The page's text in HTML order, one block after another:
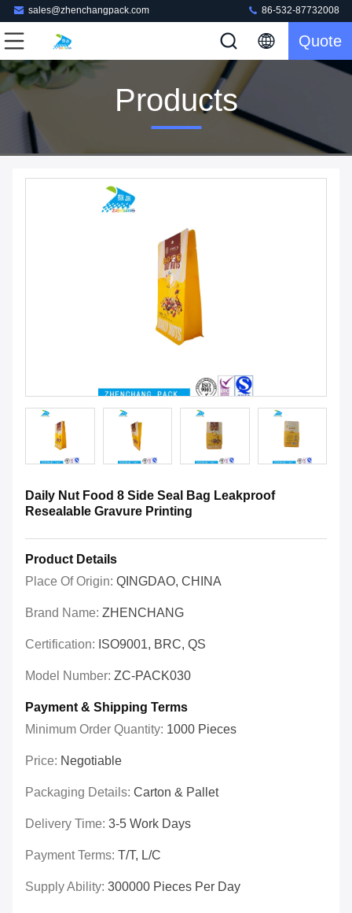
sales@zhenchangpack.com 86-532-87732008
Quote
Products
Daily Nut Food 8 Side Seal Bag Leakproof
Resealable Gravure Printing
Product Details
Place Of Origin: QINGDAO, CHINA
Brand Name: ZHENCHANG
Certification: ISO9001, BRC, QS
Model Number: ZC-PACK030
Payment & Shipping Terms
Minimum Order Quantity: 1000 Pieces
Price: Negotiable
Packaging Details: Carton & Pallet
Delivery Time: 3-5 Work Days
Payment Terms: T/T, L/C
Supply Ability: 300000 Pieces Per Day